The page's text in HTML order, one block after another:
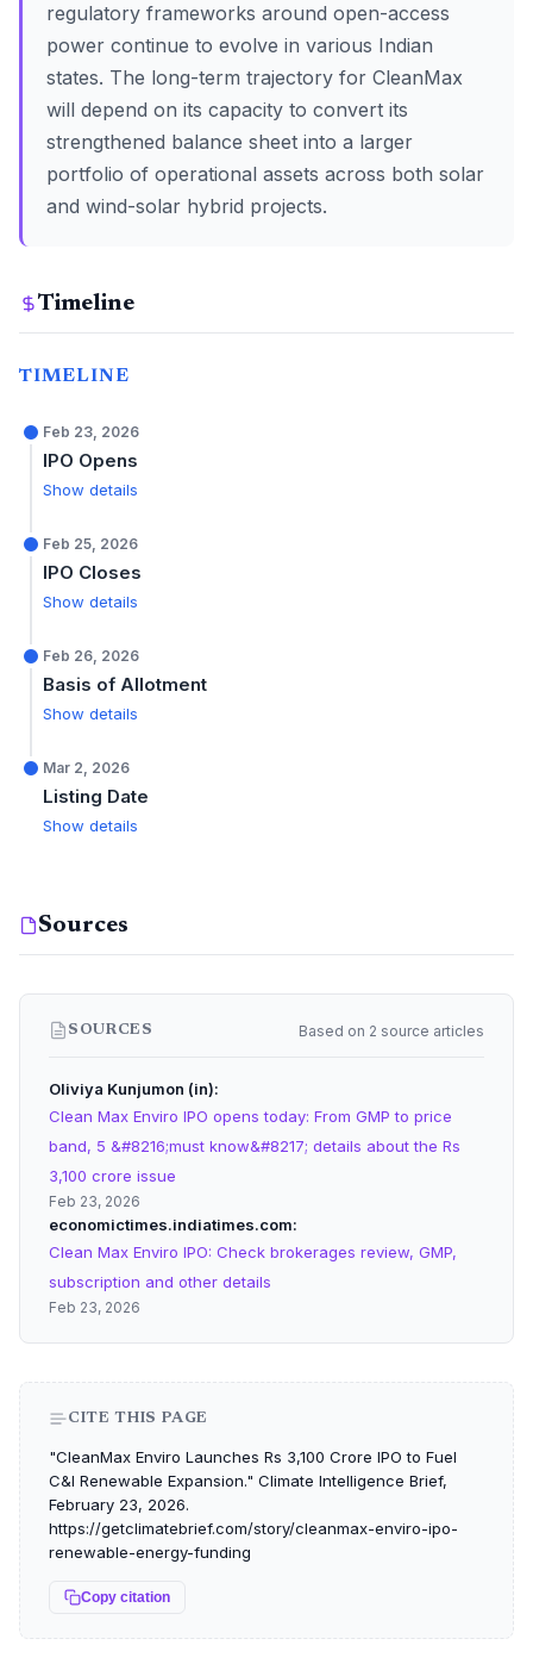
regulatory frameworks around open-access
power continue to evolve in various Indian
states. The long-term trajectory for CleanMax
will depend on its capacity to convert its
strengthened balance sheet into a larger
portfolio of operational assets across both solar
and wind-solar hybrid projects.
Timeline
TIMELINE
Feb 23, 2026
IPO Opens
Show details
Feb 25, 2026
IPO Closes
Show details
Feb 26, 2026
Basis of Allotment
Show details
Mar 2, 2026
Listing Date
Show details
Sources
SOURCES Based on 2 source articles
Oliviya Kunjumon (in)
Clean Max Enviro IPO opens today: From GMP to price
band, 5 &#8216;must know&#8217; details about the Rs
3,100 crore issue
Feb 23, 2026
economictimes.indiatimes.com
Clean Max Enviro IPO: Check brokerages review, GMP,
subscription and other details
Feb 23, 2026
CITE THIS PAGE
"CleanMax Enviro Launches Rs 3,100 Crore IPO to Fuel
C&I Renewable Expansion." Climate Intelligence Brief,
February 23, 2026.
https://getclimatebrief.com/story/cleanmax-enviro-ipo-
renewable-energy-funding
Copy citation